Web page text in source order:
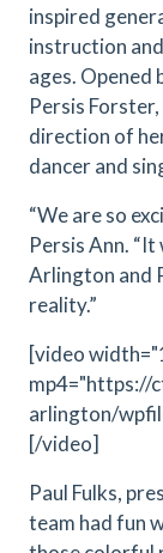
inspired
instruction
ages. Opened
Persis
direction of
dancer and
“We are so
Persis Ann.
Arlington and
reality.”
[video
mp4="https://
arlington/
[/video]
Paul Fulks,
team had fun